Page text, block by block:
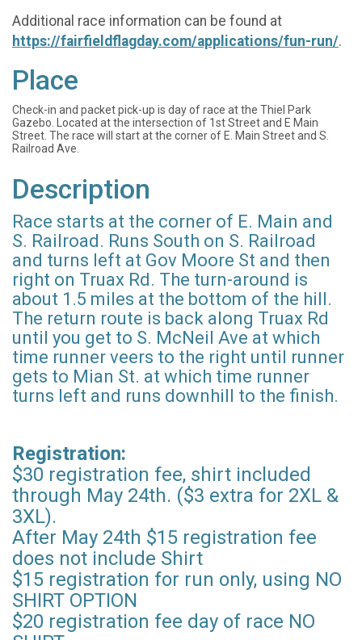
Additional race information can be found at
https://fairfieldflagday.com/applications/fun-run/.
Place
Check-in and packet pick-up is day of race at the Thiel Park
Gazebo. Located at the intersection of 1st Street and E Main
Street. The race will start at the corner of E. Main Street and S.
Railroad Ave.
Description
Race starts at the corner of E. Main and
S. Railroad. Runs South on S. Railroad
and turns left at Gov Moore St and then
right on Truax Rd. The turn-around is
about 1.5 miles at the bottom of the hill.
The return route is back along Truax Rd
until you get to S. McNeil Ave at which
time runner veers to the right until runner
gets to Mian St. at which time runner
turns left and runs downhill to the finish.
Registration:
$30 registration fee, shirt included
through May 24th. ($3 extra for 2XL &
3XL).
After May 24th $15 registration fee
does not include Shirt
$15 registration for run only, using NO
SHIRT OPTION
$20 registration fee day of race NO